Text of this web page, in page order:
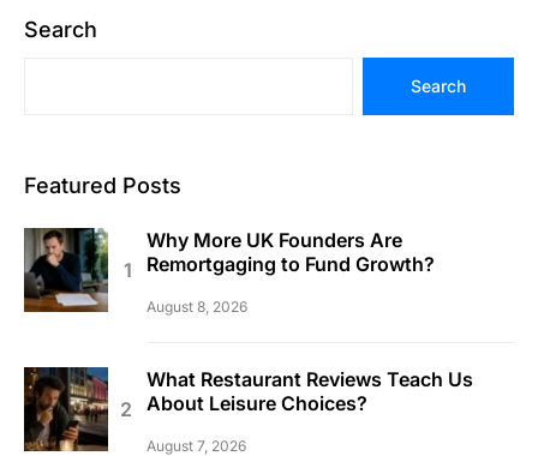
Search
Search
Featured Posts
Why More UK Founders Are
Remortgaging to Fund Growth?
August 8, 2026
What Restaurant Reviews Teach Us
About Leisure Choices?
August 7, 2026